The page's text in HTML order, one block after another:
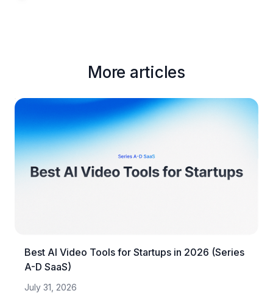
More articles
Best AI Video Tools for Startups in 2026 (Series
A-D SaaS)
July 31, 2026